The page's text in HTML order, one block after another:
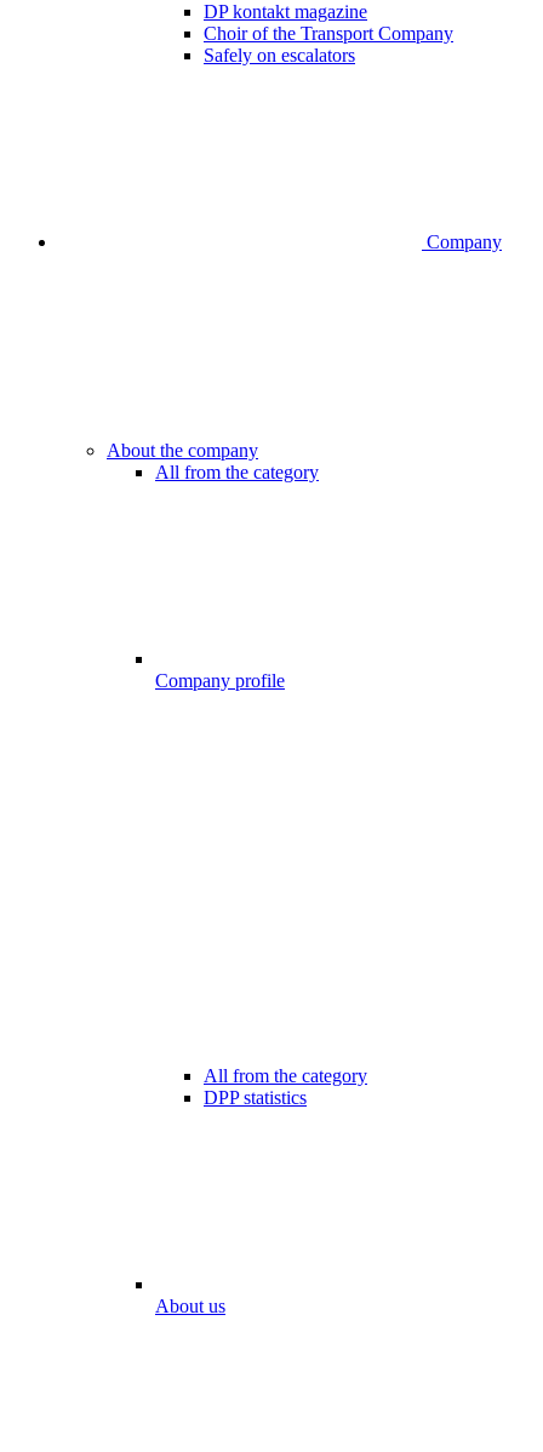
DP kontakt magazine
Choir of the Transport Company
Safely on escalators
Company
About the company
All from the category
Company profile
All from the category
DPP statistics
About us